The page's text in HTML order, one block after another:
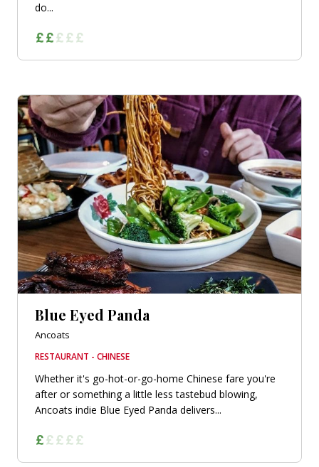
do...
Blue Eyed Panda
Ancoats
RESTAURANT - CHINESE
Whether it's go-hot-or-go-home Chinese fare you're
after or something a little less tastebud blowing,
Ancoats indie Blue Eyed Panda delivers...